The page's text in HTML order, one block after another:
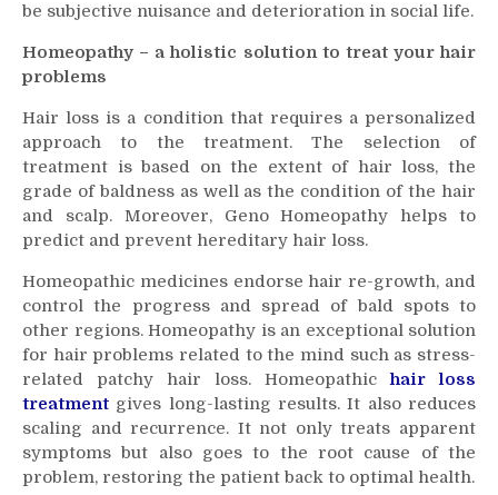
be subjective nuisance and deterioration in social life.
Homeopathy – a holistic solution to treat your hair
problems
Hair loss is a condition that requires a personalized
approach to the treatment. The selection of
treatment is based on the extent of hair loss, the
grade of baldness as well as the condition of the hair
and scalp. Moreover, Geno Homeopathy helps to
predict and prevent hereditary hair loss.
Homeopathic medicines endorse hair re-growth, and
control the progress and spread of bald spots to
other regions. Homeopathy is an exceptional solution
for hair problems related to the mind such as stress-
related patchy hair loss. Homeopathichair loss
treatment gives long-lasting results. It also reduces
scaling and recurrence. It not only treats apparent
symptoms but also goes to the root cause of the
problem, restoring the patient back to optimal health.